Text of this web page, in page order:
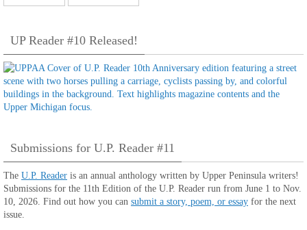
UP Reader #10 Released!
Submissions for U.P. Reader #11
The U.P. Reader is an annual anthology written by Upper Peninsula writers!
Submissions for the 11th Edition of the U.P. Reader run from June 1 to Nov.
10, 2026. Find out how you can submit a story, poem, or essay for the next
issue.